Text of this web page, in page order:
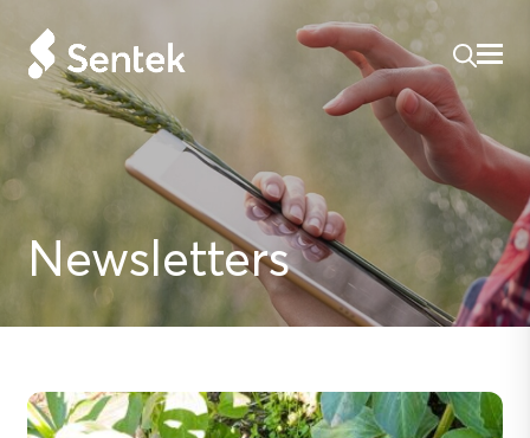
Newsletters